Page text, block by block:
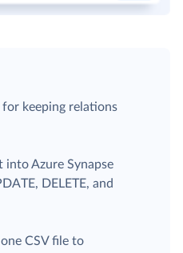
keeping relations
into Azure Synapse
DELETE, and
CSV file to